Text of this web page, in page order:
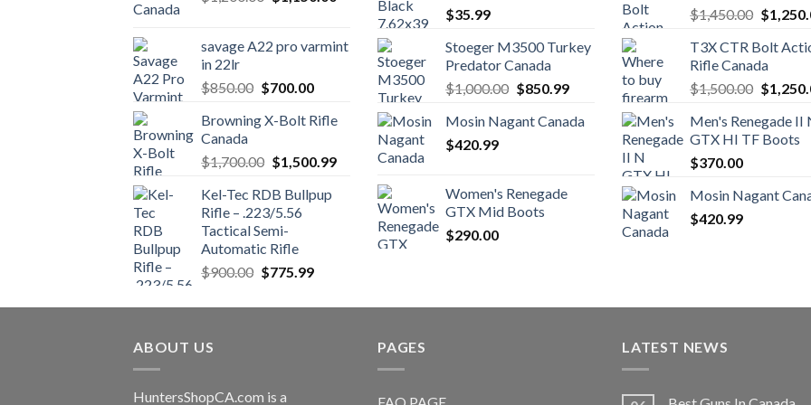
$1,200.00.$1,150.00.
savage A22 pro varmint
in 22lr
$850.00 Original
was:
$700.00Current
is:
Browning X-Bolt Rifle
Canada
$1,700.00 Original
was:
$1,700.00.
$1,500.99Current
$1,500.99.
Kel-Tec RDB Bullpup
Rifle – .223/5.56
Tactical Semi-
Automatic Rifle
$900.00 Original
was:
$775.99Current
is:
$35.99
Stoeger M3500 Turkey
Predator Canada
$1,000.00 Original
was:
$850.99Current
is:
$850.99.
Mosin Nagant Canada
$420.99
Women's Renegade
GTX Mid Boots
$290.00
$1,450.00 Original
was:
$
T3X CTR Bolt
Rifle Canada
$1,500.00 Original
was:
$
Men's Renegade II
GTX HI TF Boots
$370.00
Mosin Nagant
$420.99
ABOUT US
HuntersShopCA.com is a
PAGES LATEST NEWS